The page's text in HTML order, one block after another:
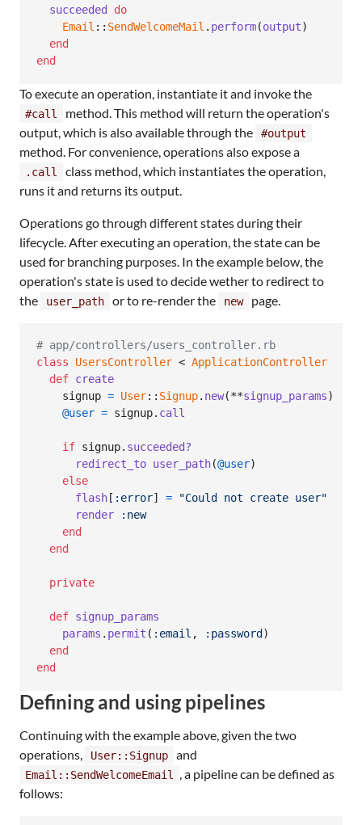
succeeded
do
Email :: SendWelcomeMail . perform(output)
end
end
To execute an operation, instantiate it and invoke the
#call
method. This method will return the operation's
output, which is also available through the
#output
method. For convenience, operations also expose a
.call
class method, which instantiates the operation,
runs it and returns its output.
Operations go through different states during their
lifecycle. After executing an operation, the state can be
used for branching purposes. In the example below, the
operation's state is used to decide wether to redirect to
the
user_path or to re-render the new page.
# app/controllers/users_controller.rb
class
UsersController < ApplicationController
def create
signup = User:: Signup. new(**signup_params)
@user = signup. call
if signup. succeeded?
redirect_to user_path(@user)
else
flash [ :error] =
"Could not create user"
render
:new
end
end
private
def signup_params
params . permit ( :email , :password )
end
end
Defining and using pipelines
Continuing with the example above, given the two
operations,
User::Signup and
Email::SendWelcomeEmail
, a pipeline can be defined as
follows: